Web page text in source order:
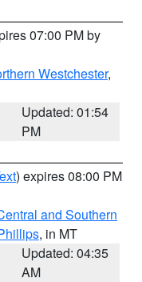
07:00 PM by
Westchester,
Updated: 01:54
PM
) expires 08:00 PM
and Southern
, in MT
Updated: 04:35
AM